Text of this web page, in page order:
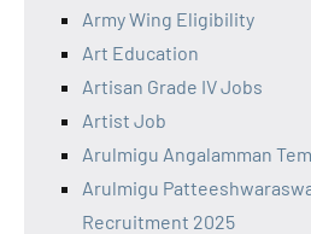
Army Wing Eligibility
Art Education
Artisan Grade IV Jobs
Artist Job
Arulmigu Angalamman
Arulmigu
Recruitment 2025